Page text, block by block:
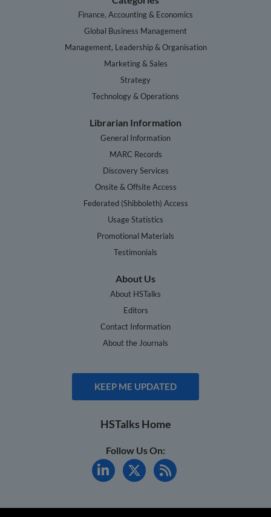
Finance, Accounting & Economics
Global Business Management
Management, Leadership & Organisation
Marketing & Sales
Strategy
Technology & Operations
Librarian Information
General Information
MARC Records
Discovery Services
Onsite & Offsite Access
Federated (Shibboleth) Access
Usage Statistics
Promotional Materials
Testimonials
About Us
About HSTalks
Editors
Contact Information
About the Journals
KEEP ME UPDATED
HSTalks Home
Follow Us On: